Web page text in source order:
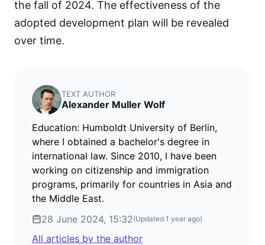
the fall of 2024. The effectiveness of the
adopted development plan will be revealed
over time.
TEXT AUTHOR
Alexander Muller Wolf
Education: Humboldt University of Berlin,
where I obtained a bachelor's degree in
international law. Since 2010, I have been
working on citizenship and immigration
programs, primarily for countries in Asia and
the Middle East.
28 June 2024, 15:32(Updated 1 year ago)
All articles by the author